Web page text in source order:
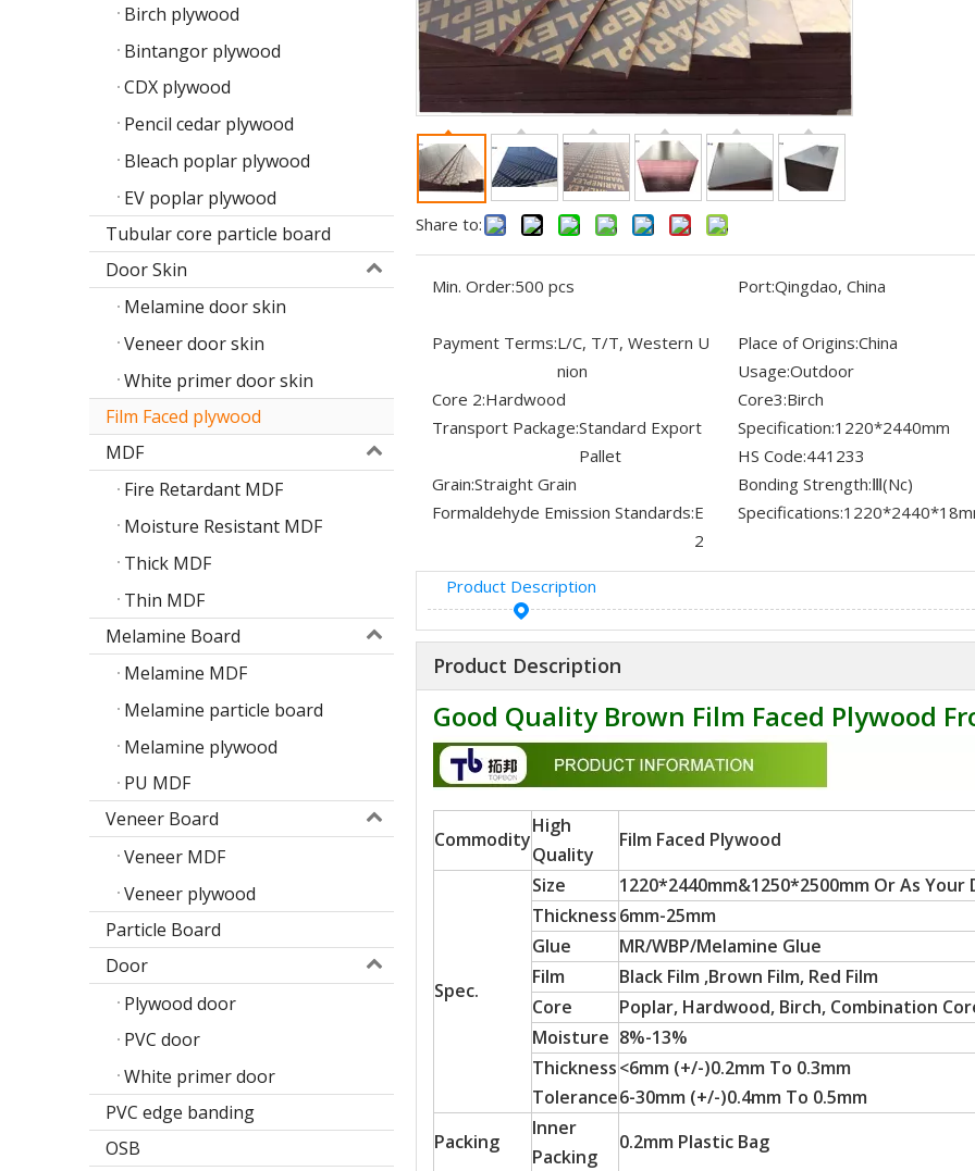
Birch plywood
Bintangor plywood
CDX plywood
Pencil cedar plywood
Bleach poplar plywood
EV poplar plywood
Tubular core particle board
Door Skin
Melamine door skin
Veneer door skin
White primer door skin
Film Faced plywood
MDF
Fire Retardant MDF
Moisture Resistant MDF
Thick MDF
Thin MDF
Melamine Board
Melamine MDF
Melamine particle board
Melamine plywood
PU MDF
Veneer Board
Veneer MDF
Veneer plywood
Particle Board
Door
Plywood door
PVC door
White primer door
PVC edge banding
OSB
Share to:
Min. Order:500 pcs Port:Qingdao, China
Payment Terms:L/C, T/T, Western U
nion
Place of Origins:China
Usage:Outdoor
Core 2:Hardwood Core3:Birch
Transport Package:Standard Export
Pallet
Specification:1220*2440mm
HS Code:441233
Grain:Straight Grain Bonding Strength:Ⅲ(Nc)
Formaldehyde Emission Standards:E
2
Specifications:
Product Description
Product Description
Good Quality Brown Film Faced Plywood
Commodity
High
Quality
Film Faced Plywood
Spec.
Size
1220*2440mm&1250*2500mm Or As Your
Thickness6mm-25mm
Glue
MR/WBP/Melamine Glue
Film
Black Film ,Brown Film, Red Film
Core
Poplar, Hardwood, Birch, Combination
Moisture 8%-13%
Thickness
Tolerance
<6mm (+/-)0.2mm To 0.3mm
6-30mm (+/-)0.4mm To 0.5mm
Packing
Inner
Packing
0.2mm Plastic Bag